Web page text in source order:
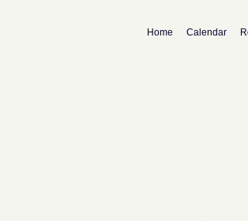
Home Calendar